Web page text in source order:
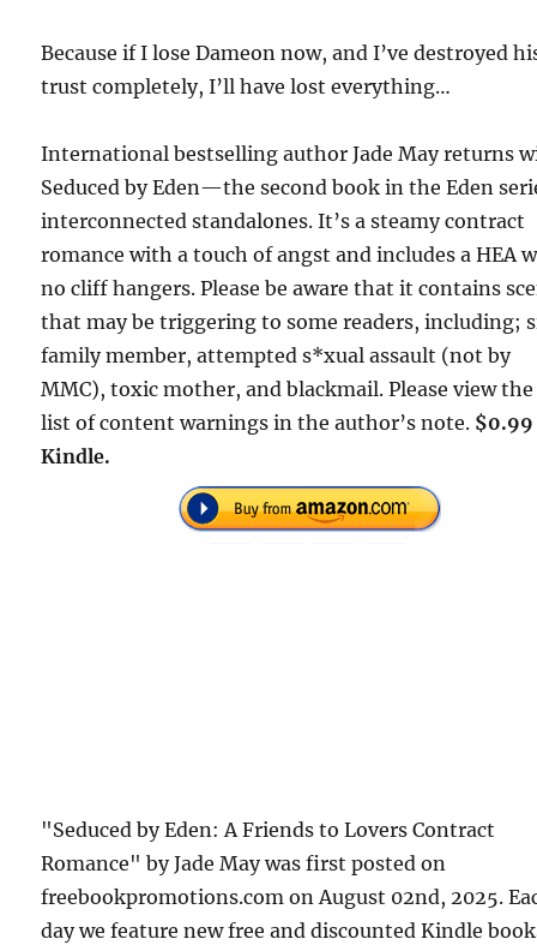
Because if I lose Dameon now, and I’ve destroyed
trust completely, I’ll have lost everything…
International bestselling author Jade May returns
Seduced by Eden—the second book in the Eden
interconnected standalones. It’s a steamy contract
romance with a touch of angst and includes a HEA
no cliff hangers. Please be aware that it contains
that may be triggering to some readers, including;
family member, attempted s*xual assault (not by
MMC), toxic mother, and blackmail. Please view
list of content warnings in the author’s note. $0.99
Kindle.
"Seduced by Eden: A Friends to Lovers Contract
Romance" by Jade May was first posted on
freebookpromotions.com on August 02nd, 2025.
day we feature new free and discounted Kindle